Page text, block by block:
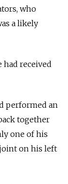
who
a likely
had received
performed an
together
one of his
joint on his left